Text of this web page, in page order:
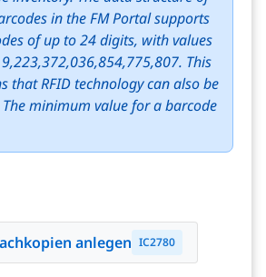
in the FM Portal supports
of up to 24 digits, with values
This
that RFID technology can also be
The minimum value for a barcode
anlegen IC2780